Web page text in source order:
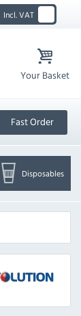
Incl. VAT
Your Basket
Fast Order
Disposables